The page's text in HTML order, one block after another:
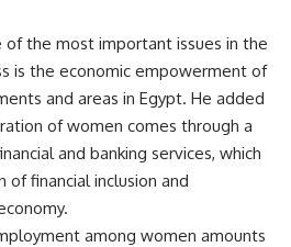
the most important issues in the
is the economic empowerment of
and areas in Egypt. He added
of women comes through a
and banking services, which
of financial inclusion and
among women amounts